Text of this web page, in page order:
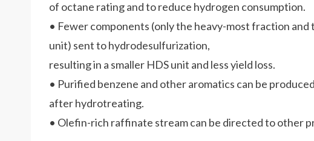
of octane rating and to reduce hydrogen consumption.
• Fewer components (only the heavy-most fraction
unit) sent to hydrodesulfurization,
resulting in a smaller HDS unit and less yield loss.
• Purified benzene and other aromatics can be
after hydrotreating.
• Olefin-rich raffinate stream can be directed to other